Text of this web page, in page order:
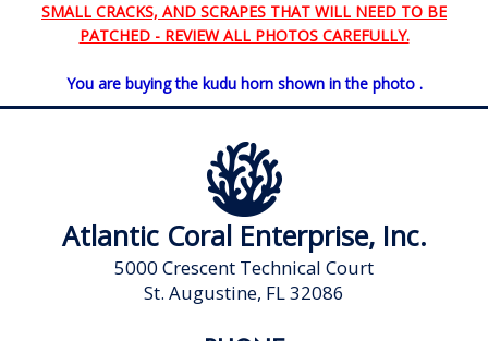
SMALL CRACKS, AND SCRAPES THAT WILL NEED TO BE
PATCHED - REVIEW ALL PHOTOS CAREFULLY.
You are buying the kudu horn shown in the photo .
Atlantic Coral Enterprise, Inc.
5000 Crescent Technical Court
St. Augustine, FL 32086